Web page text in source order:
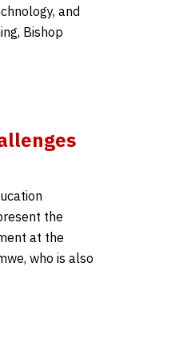
and
Bishop
the
at the
who is also